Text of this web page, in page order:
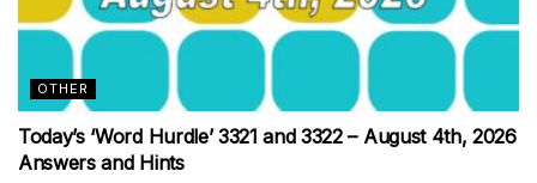
OTHER
Today’s ‘Word Hurdle’ 3321 and 3322 – August 4th, 2026
Answers and Hints